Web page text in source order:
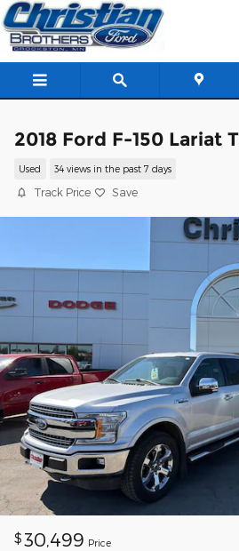
Skip to main content
2018 Ford F-150 Lariat
Used 34 views in the past 7 days
Track Price Save
$ 30,499 Price